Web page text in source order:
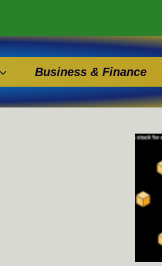
Business & Finance